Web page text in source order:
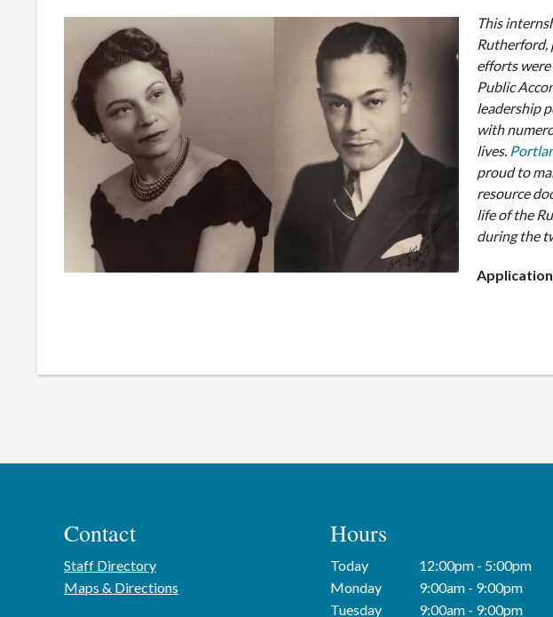
This
Rutherford,
efforts were
Public
leadership
with
lives.
proud to
resource
life of the
during the
Contact
Staff Directory
Maps & Directions
Hours
Today
12:00pm - 5:00pm
Monday
9:00am - 9:00pm
Tuesday
9:00am - 9:00pm